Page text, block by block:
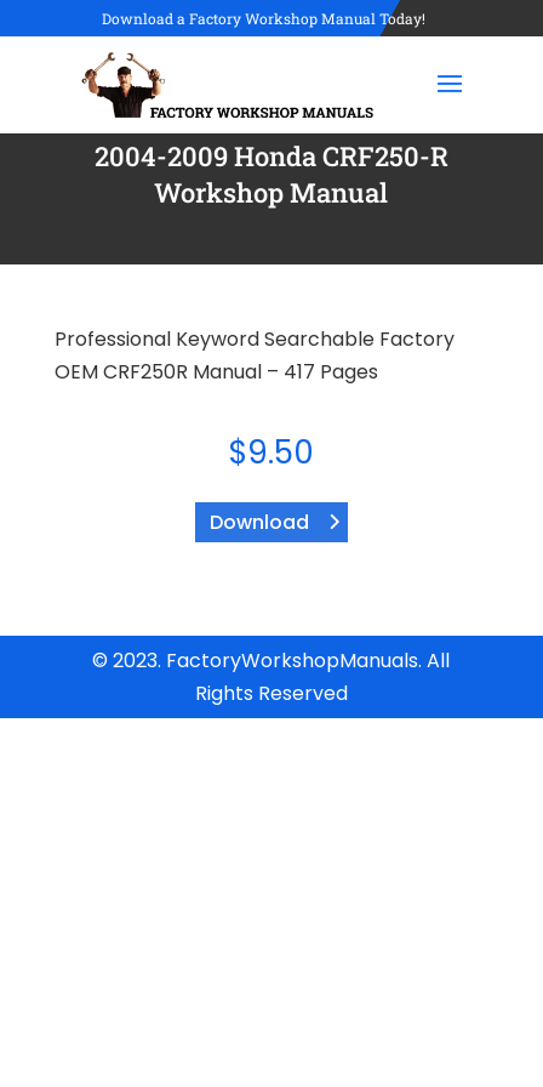
Download a Factory Workshop Manual Today!
2004-2009 Honda CRF250-R
Workshop Manual
Professional Keyword Searchable Factory
OEM CRF250R Manual – 417 Pages
$9.50
Download
© 2023. FactoryWorkshopManuals. All
Rights Reserved